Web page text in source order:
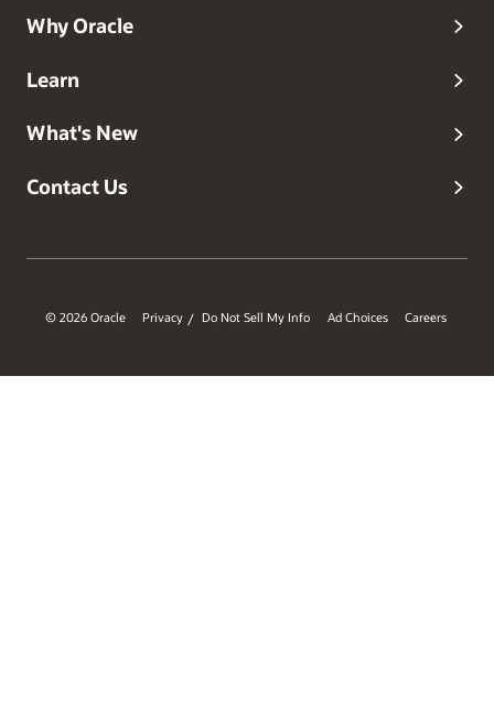
Why Oracle
Learn
What's New
Contact Us
© 2026 Oracle Privacy / Do Not Sell My Info Ad Choices Careers